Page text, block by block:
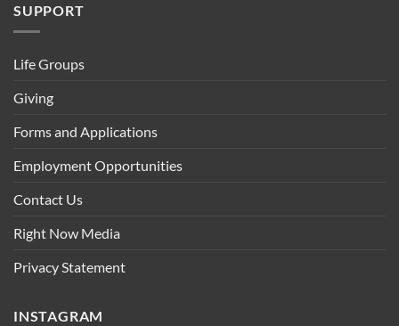
SUPPORT
Life Groups
Giving
Forms and Applications
Employment Opportunities
Contact Us
Right Now Media
Privacy Statement
INSTAGRAM